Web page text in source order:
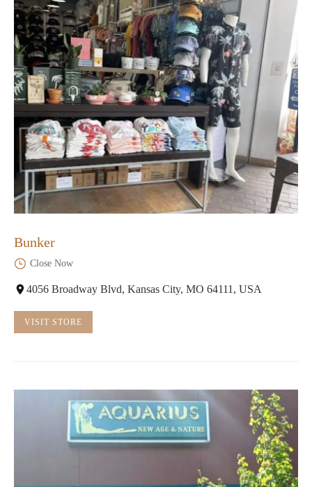
Bunker
Close Now
4056 Broadway Blvd, Kansas City, MO 64111, USA
VISIT STORE